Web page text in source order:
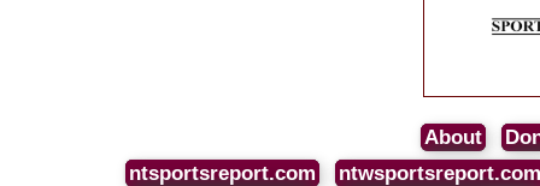
About
ntsportsreport.com
ntwsportsreport.com